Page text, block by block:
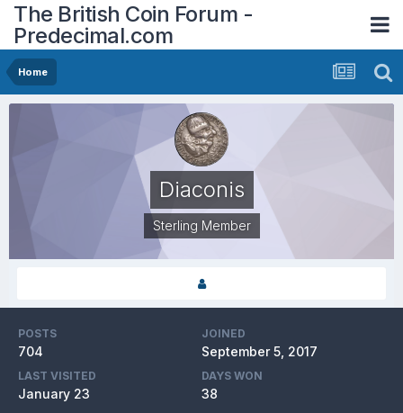
The British Coin Forum -
Predecimal.com
Home
Diaconis
Sterling Member
POSTS
704
JOINED
September 5, 2017
LAST VISITED
January 23
DAYS WON
38